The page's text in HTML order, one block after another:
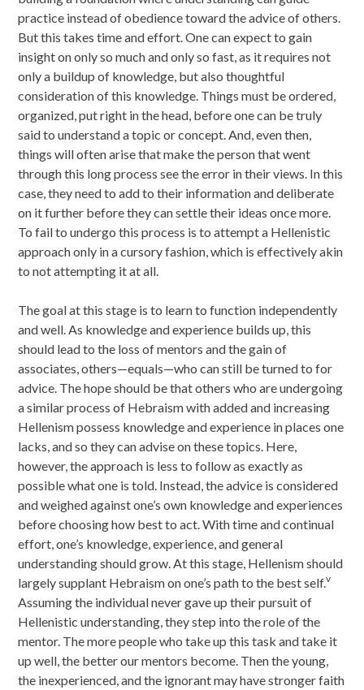
practice instead of obedience toward the advice of others.
But this takes time and effort. One can expect to gain
insight on only so much and only so fast, as it requires not
only a buildup of knowledge, but also thoughtful
consideration of this knowledge. Things must be ordered,
organized, put right in the head, before one can be truly
said to understand a topic or concept. And, even then,
things will often arise that make the person that went
through this long process see the error in their views. In this
case, they need to add to their information and deliberate
on it further before they can settle their ideas once more.
To fail to undergo this process is to attempt a Hellenistic
approach only in a cursory fashion, which is effectively akin
to not attempting it at all.
The goal at this stage is to learn to function independently
and well. As knowledge and experience builds up, this
should lead to the loss of mentors and the gain of
associates, others—equals—who can still be turned to for
advice. The hope should be that others who are undergoing
a similar process of Hebraism with added and increasing
Hellenism possess knowledge and experience in places one
lacks, and so they can advise on these topics. Here,
however, the approach is less to follow as exactly as
possible what one is told. Instead, the advice is considered
and weighed against one’s own knowledge and experiences
before choosing how best to act. With time and continual
effort, one’s knowledge, experience, and general
understanding should grow. At this stage, Hellenism should
largely supplant Hebraism on one’s path to the best self.v
Assuming the individual never gave up their pursuit of
Hellenistic understanding, they step into the role of the
mentor. The more people who take up this task and take it
up well, the better our mentors become. Then the young,
the inexperienced, and the ignorant may have stronger faith